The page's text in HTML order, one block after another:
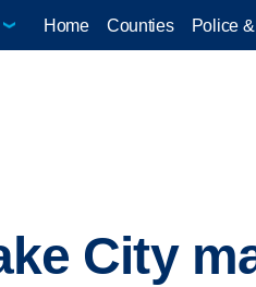
Home Counties Police
City